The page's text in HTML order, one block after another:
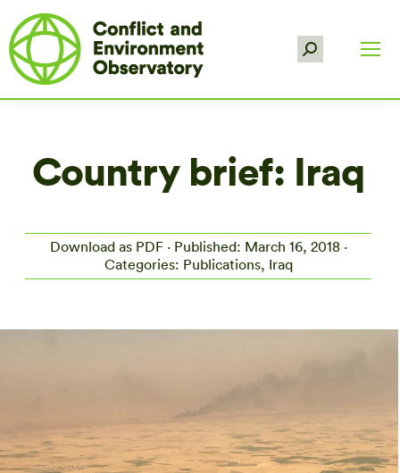
Search:
Country brief: Iraq
Download as PDF· Published: March 16, 2018 ·
Categories: Publications, Iraq